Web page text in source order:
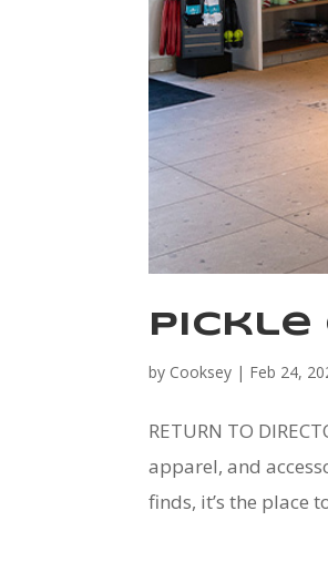
Pickle
by Cooksey | Feb 24,
RETURN TO
apparel, and
finds, it’s the place